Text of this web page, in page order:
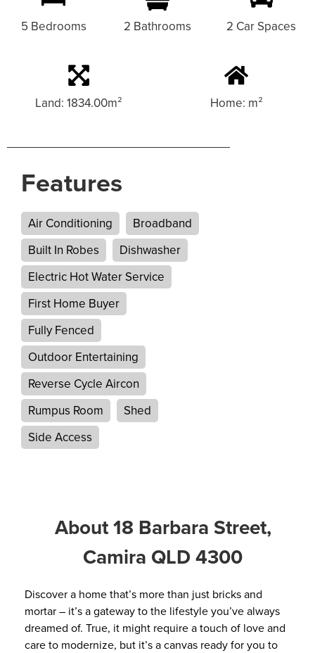
5 Bedrooms 2 Bathrooms 2 Car Spaces
Land: 1834.00m² Home: m²
Features
Air Conditioning
Broadband
Built In Robes
Dishwasher
Electric Hot Water Service
First Home Buyer
Fully Fenced
Outdoor Entertaining
Reverse Cycle Aircon
Rumpus Room
Shed
Side Access
About 18 Barbara Street,
Camira QLD 4300
Discover a home that’s more than just bricks and
mortar – it’s a gateway to the lifestyle you’ve always
dreamed of. True, it might require a touch of love and
care to modernize, but it’s a canvas ready for you to